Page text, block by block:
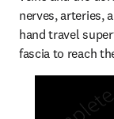
nerves, arteries,
hand travel
fascia to reach